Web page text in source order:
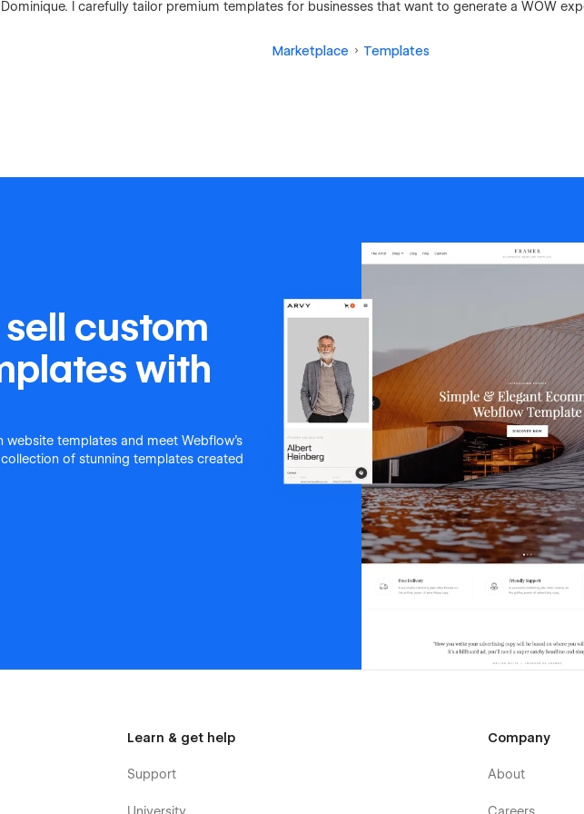
Dominique. I carefully tailor premium templates for businesses that want to generate a WOW
Marketplace Templates
custom
with
templates and meet Webflow's
of stunning templates created
Learn & get help
Support
University
Company
About
Careers